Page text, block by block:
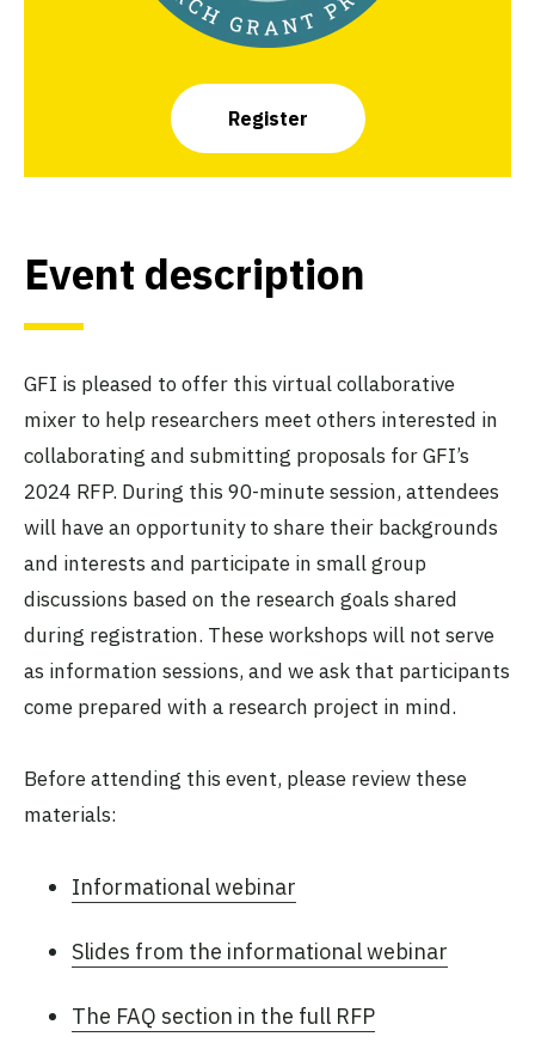
Register
Event description
GFI is pleased to offer this virtual collaborative
mixer to help researchers meet others interested in
collaborating and submitting proposals for GFI’s
2024 RFP. During this 90-minute session, attendees
will have an opportunity to share their backgrounds
and interests and participate in small group
discussions based on the research goals shared
during registration. These workshops will not serve
as information sessions, and we ask that participants
come prepared with a research project in mind.
Before attending this event, please review these
materials:
Informational webinar
Slides from the informational webinar
The FAQ section in the full RFP